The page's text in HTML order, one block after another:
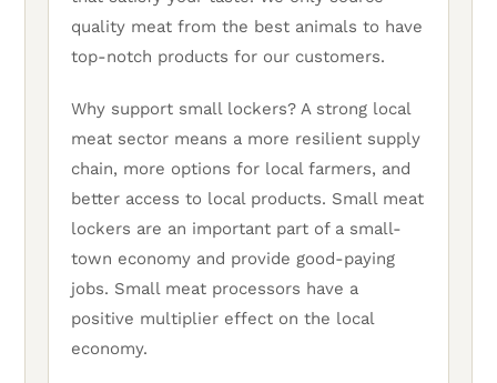
quality meat from the best animals to have
top-notch products for our customers.
Why support small lockers? A strong local
meat sector means a more resilient supply
chain, more options for local farmers, and
better access to local products. Small meat
lockers are an important part of a small-
town economy and provide good-paying
jobs. Small meat processors have a
positive multiplier effect on the local
economy.